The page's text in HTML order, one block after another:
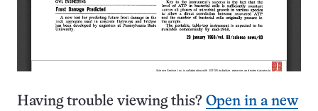
Having trouble viewing this? Open in a new